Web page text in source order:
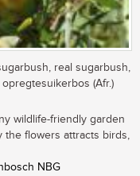
real sugarbush,
(Afr.)
wildlife-friendly garden
the flowers attracts birds,
NBG